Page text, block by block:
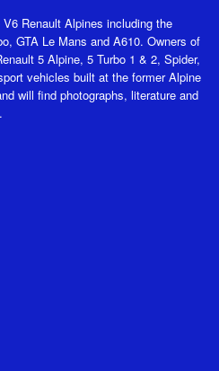
Renault Alpines including the
GTA Le Mans and A610. Owners of
5 Alpine, 5 Turbo 1 & 2, Spider,
vehicles built at the former Alpine
will find photographs, literature and